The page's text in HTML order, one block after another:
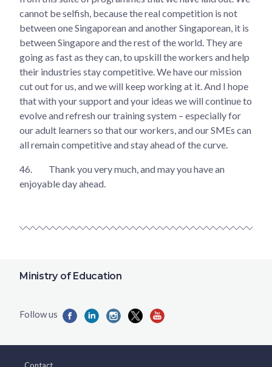
cannot be selfish, because the real competition is not
between one Singaporean and another Singaporean, it is
between Singapore and the rest of the world. They are
going as fast as they can, to upskill the workers and help
their industries stay competitive. We have our mission
cut out for us, and we will keep working at it. And I hope
that with your support and your ideas we will continue to
evolve and refresh our training system – especially for
our adult learners so that our workers, and our SMEs can
all remain competitive and stay ahead of the curve.
46.
Thank you very much, and may you have an
enjoyable day ahead.
Ministry of Education